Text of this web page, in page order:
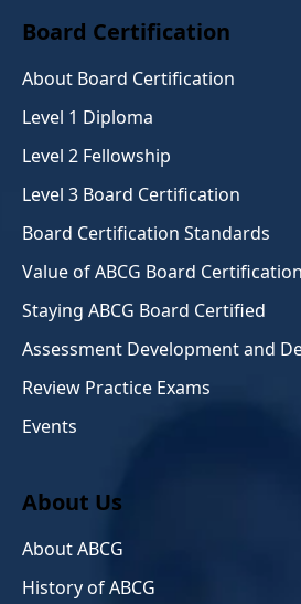
Board Certification
About Board Certification
Level 1 Diploma
Level 2 Fellowship
Level 3 Board Certification
Board Certification Standards
Value of ABCG Board
Staying ABCG Board Certified
Assessment Development and
Review Practice Exams
Events
About Us
About ABCG
History of ABCG